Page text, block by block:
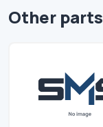
Other parts